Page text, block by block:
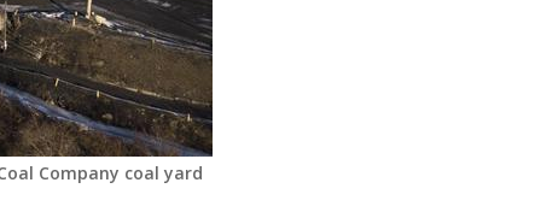
Company coal yard